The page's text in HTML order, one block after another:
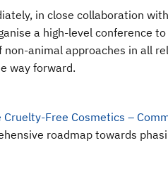
in close collaboration
a high-level conference
animal approaches in all
way forward.
Cruelty-Free Cosmetics –
roadmap towards